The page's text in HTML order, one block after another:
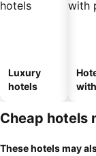
Luxury
hotels
Cheap hotels
These hotels may